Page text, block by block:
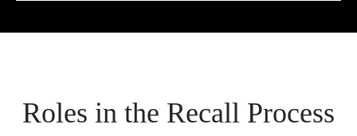
Roles in the Recall Process